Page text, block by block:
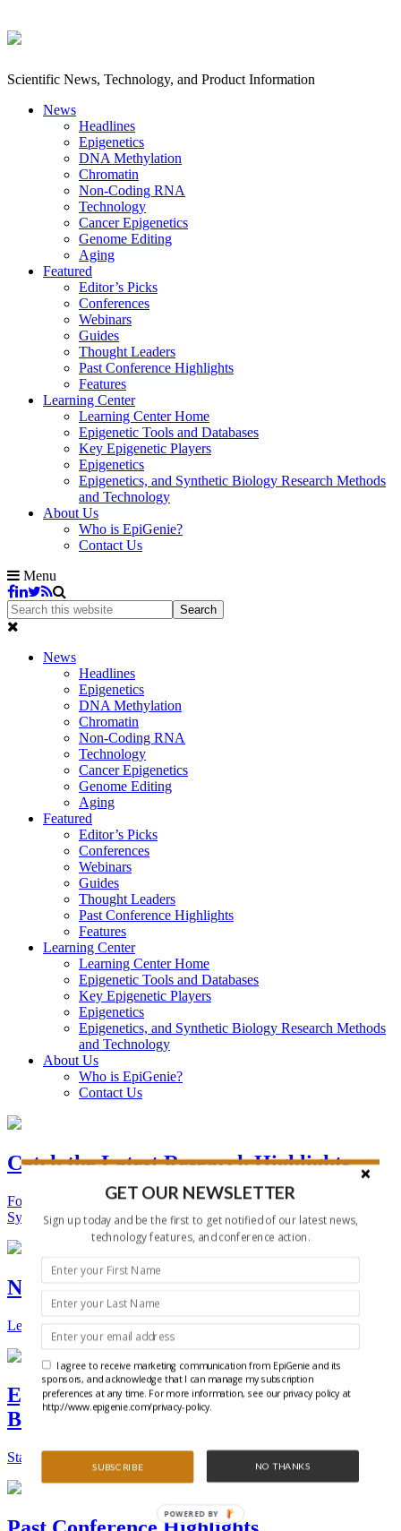
Scientific News, Technology, and Product Information
News
Headlines
Epigenetics
DNA Methylation
Chromatin
Non-Coding RNA
Technology
Cancer Epigenetics
Genome Editing
Aging
Featured
Editor’s Picks
Conferences
Webinars
Guides
Thought Leaders
Past Conference Highlights
Features
Learning Center
Learning Center Home
Epigenetic Tools and Databases
Key Epigenetic Players
Epigenetics
Epigenetics, and Synthetic Biology Research Methods
and Technology
About Us
Who is EpiGenie?
Contact Us
Menu
News
Headlines
Epigenetics
DNA Methylation
Chromatin
Non-Coding RNA
Technology
Cancer Epigenetics
Genome Editing
Aging
Featured
Editor’s Picks
Conferences
Webinars
Guides
Thought Leaders
Past Conference Highlights
Features
Learning Center
Learning Center Home
Epigenetic Tools and Databases
Key Epigenetic Players
Epigenetics
Epigenetics, and Synthetic Biology Research Methods
and Technology
About Us
Who is EpiGenie?
Contact Us
Catch the Latest Research Highlights
Follow the Latest Headlines in Epigenetics, Stem Cell, and
Synthetic Biology.
New Technologies and Techniques
Learn the ins and outs about the latest technology and products.
Epigenetics, Stem Cell, and Synthetic
Biology Conferences
Stay on top of the best conferences throughout the world.
GET OUR NEWSLETTER
Sign up today and be the first to get notified of our latest news,
technology features, and conference action.
SUBSCRIBE NO THANKS
I agree to receive marketing communication from EpiGenie and its
sponsors, and acknowledge that I can manage my subscription
preferences at any time. For more information, see our privacy policy at
http://www.epigenie.com/privacy-policy.
POWERED BY